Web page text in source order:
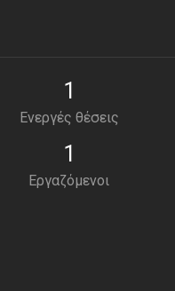
Ενεργές θέσεις
1
Εργαζόμενοι
1